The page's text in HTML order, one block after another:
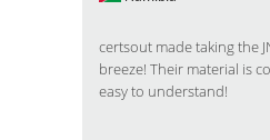
certsout made taking the
breeze! Their material is
easy to understand!